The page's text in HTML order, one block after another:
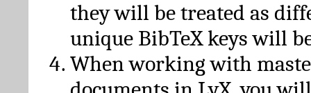
they will be treated as
unique BibTeX keys will
When working with